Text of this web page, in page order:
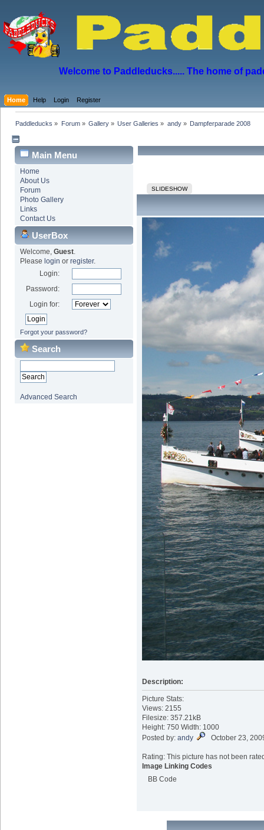
Welcome to Paddleducks..... The home of
Home Help Login Register
Paddleducks » Forum» Gallery» User Galleries » andy» Dampferparade 2008
Main Menu
Home
About Us
Forum
Photo Gallery
Links
Contact Us
UserBox
Welcome, Guest.
Please login or register.
Login:
Password:
Login for:
Forgot your password?
Search
Advanced Search
SLIDESHOW
Description:
Picture Stats:
Views: 2155
Filesize: 357.21kB
Height: 750 Width: 1000
Posted by: andy October 23,
Rating: This picture has not been
Image Linking Codes
BB Code